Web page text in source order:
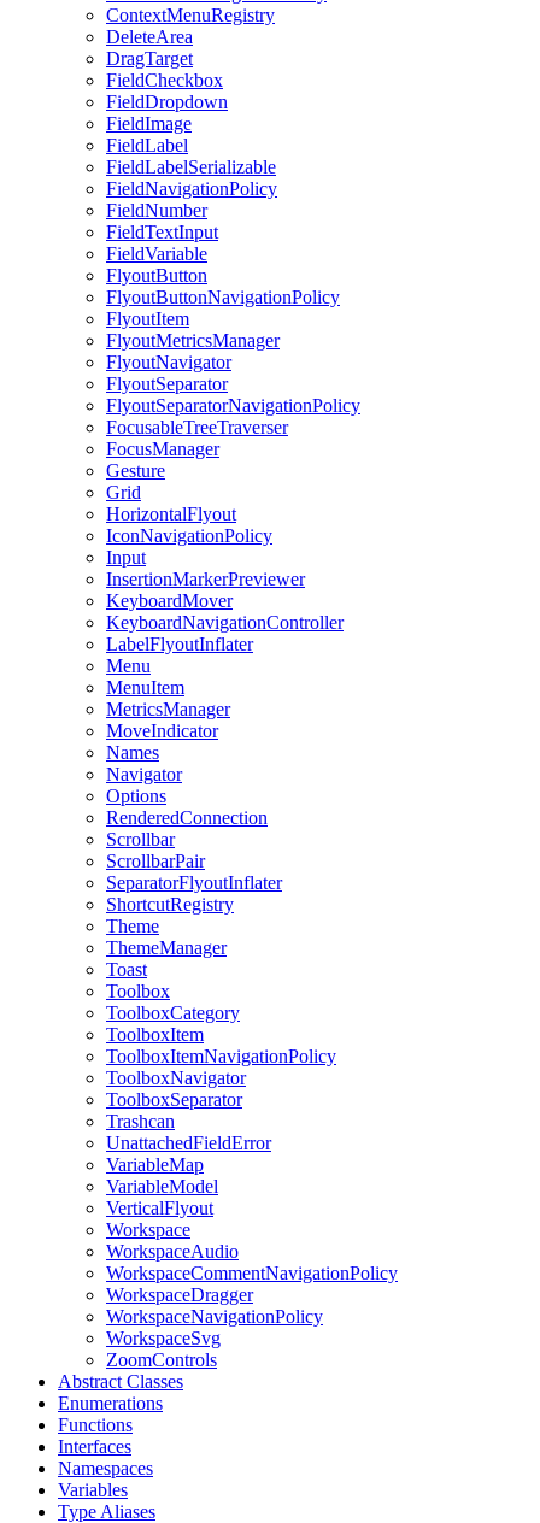
ContextMenuRegistry
DeleteArea
DragTarget
FieldCheckbox
FieldDropdown
FieldImage
FieldLabel
FieldLabelSerializable
FieldNavigationPolicy
FieldNumber
FieldTextInput
FieldVariable
FlyoutButton
FlyoutButtonNavigationPolicy
FlyoutItem
FlyoutMetricsManager
FlyoutNavigator
FlyoutSeparator
FlyoutSeparatorNavigationPolicy
FocusableTreeTraverser
FocusManager
Gesture
Grid
HorizontalFlyout
IconNavigationPolicy
Input
InsertionMarkerPreviewer
KeyboardMover
KeyboardNavigationController
LabelFlyoutInflater
Menu
MenuItem
MetricsManager
MoveIndicator
Names
Navigator
Options
RenderedConnection
Scrollbar
ScrollbarPair
SeparatorFlyoutInflater
ShortcutRegistry
Theme
ThemeManager
Toast
Toolbox
ToolboxCategory
ToolboxItem
ToolboxItemNavigationPolicy
ToolboxNavigator
ToolboxSeparator
Trashcan
UnattachedFieldError
VariableMap
VariableModel
VerticalFlyout
Workspace
WorkspaceAudio
WorkspaceCommentNavigationPolicy
WorkspaceDragger
WorkspaceNavigationPolicy
WorkspaceSvg
ZoomControls
Abstract Classes
Enumerations
Functions
Interfaces
Namespaces
Variables
Type Aliases